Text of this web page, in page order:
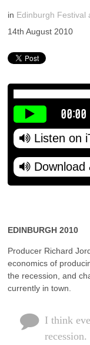
in Edinburgh Festival
14th August 2010
00:00
Listen on
Download
EDINBURGH 2010
Producer Richard
economics of
the recession, and
currently in town.
I think